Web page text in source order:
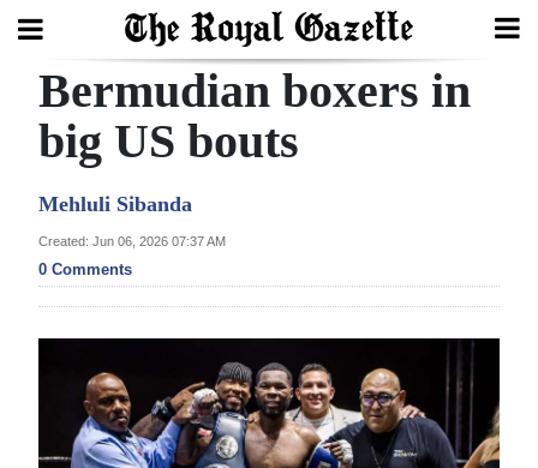
Search
Year
In
Review
Budget
Election
Bermudian boxers in
big US bouts
Mehluli Sibanda
Created: Jun 06, 2026 07:37 AM
0 Comments